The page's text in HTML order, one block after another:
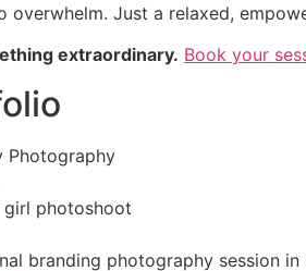
overwhelm. Just a relaxed,
extraordinary. Book your